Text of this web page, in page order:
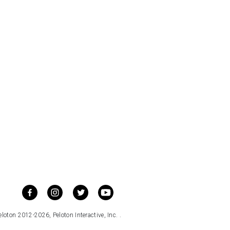
2012-2026, Peloton Interactive, Inc. .